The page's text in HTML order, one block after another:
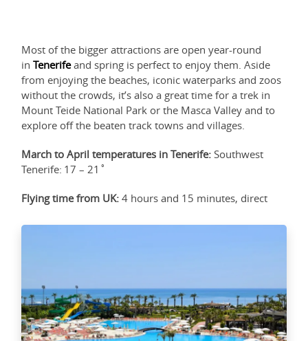
Most of the bigger attractions are open year-round
in Tenerifeand spring is perfect to enjoy them. Aside
from enjoying the beaches, iconic waterparks and zoos
without the crowds, it’s also a great time for a trek in
Mount Teide National Park or the Masca Valley and to
explore off the beaten track towns and villages.
March to April temperatures in Tenerife: Southwest
Tenerife: 17 – 21˚
Flying time from UK: 4 hours and 15 minutes, direct